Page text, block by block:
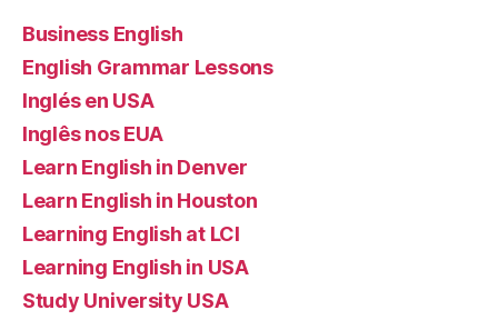
Business English
English Grammar Lessons
Inglés en USA
Inglês nos EUA
Learn English in Denver
Learn English in Houston
Learning English at LCI
Learning English in USA
Study University USA